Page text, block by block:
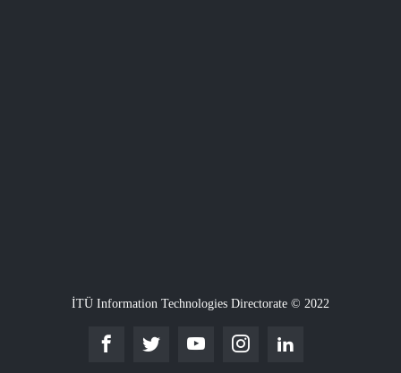
İTÜ Information Technologies Directorate © 2022